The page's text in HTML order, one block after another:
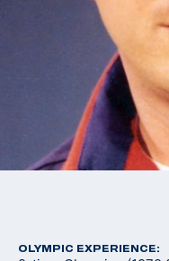
OLYMPIC EXPERIENCE: